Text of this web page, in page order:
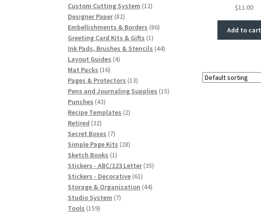
$11.00
Add to cart
products
Custom Cutting System 1212
Designer Paper 8282
products
Embellishments & Borders 8686
Greeting Card Kits & Gifts 11
product
Ink Pads, Brushes & Stencils 4444
Layout Guides 44
Mat Packs 1616
products
Pages & Protectors 1313
products
Pens and Journaling Supplies 1515
Punches 4343
products
Recipe Templates 22
Retired 3232
products
Secret Boxes 77
products
Simple Page Kits 2828
Sketch Books 11
product
Stickers - ABC/123 Letter 3535
Stickers - Decorative 6161
products
Storage & Organization 4444
Studio System 77
Tools 159159